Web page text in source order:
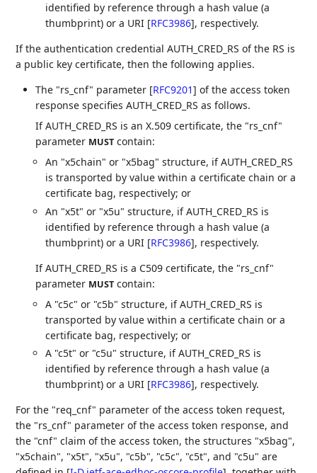
identified by reference through a hash value (a
thumbprint) or a URI [RFC3986], respectively.
If the authentication credential AUTH_CRED_RS of the RS is
a public key certificate, then the following applies.
The "rs_cnf" parameter [RFC9201] of the access token
response specifies AUTH_CRED_RS as follows.
If AUTH_CRED_RS is an X.509 certificate, the "rs_cnf"
parameter MUST contain:
An "x5chain" or "x5bag" structure, if AUTH_CRED_RS
is transported by value within a certificate chain or a
certificate bag, respectively; or
An "x5t" or "x5u" structure, if AUTH_CRED_RS is
identified by reference through a hash value (a
thumbprint) or a URI [RFC3986], respectively.
If AUTH_CRED_RS is a C509 certificate, the "rs_cnf"
parameter MUST contain:
A "c5c" or "c5b" structure, if AUTH_CRED_RS is
transported by value within a certificate chain or a
certificate bag, respectively; or
A "c5t" or "c5u" structure, if AUTH_CRED_RS is
identified by reference through a hash value (a
thumbprint) or a URI [RFC3986], respectively.
For the "req_cnf" parameter of the access token request,
the "rs_cnf" parameter of the access token response, and
the "cnf" claim of the access token, the structures "x5bag",
"x5chain", "x5t", "x5u", "c5b", "c5c", "c5t", and "c5u" are